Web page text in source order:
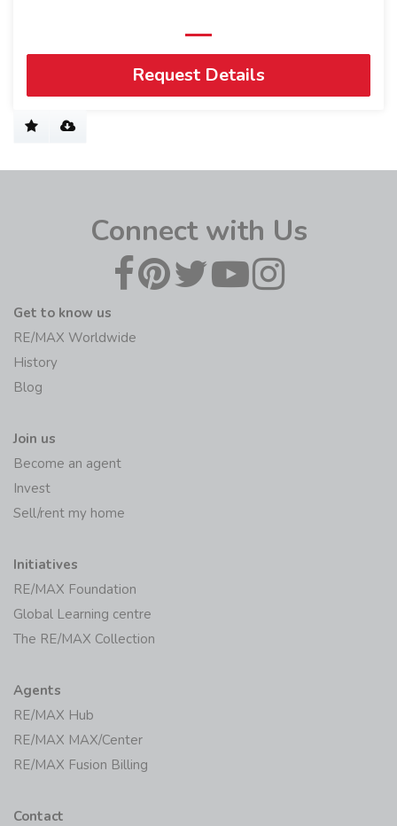
Request Details
Connect with Us
Get to know us
RE/MAX Worldwide
History
Blog
Join us
Become an agent
Invest
Sell/rent my home
Initiatives
RE/MAX Foundation
Global Learning centre
The RE/MAX Collection
Agents
RE/MAX Hub
RE/MAX MAX/Center
RE/MAX Fusion Billing
Contact